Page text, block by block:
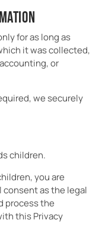
for as long as
it was collected,
or
we securely
children.
you are
as the legal
process the
this Privacy